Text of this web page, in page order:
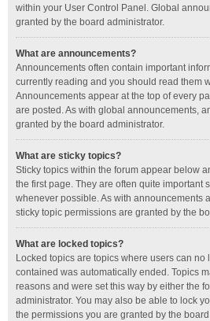
within your User Control Panel. Global
granted by the board administrator.
What are announcements?
Announcements often contain important
currently reading and you should read them
Announcements appear at the top of every
are posted. As with global announcements,
granted by the board administrator.
What are sticky topics?
Sticky topics within the forum appear below
the first page. They are often quite important
whenever possible. As with announcements
sticky topic permissions are granted by the
What are locked topics?
Locked topics are topics where users can
contained was automatically ended. Topics
reasons and were set this way by either the
administrator. You may also be able to lock
the permissions you are granted by the